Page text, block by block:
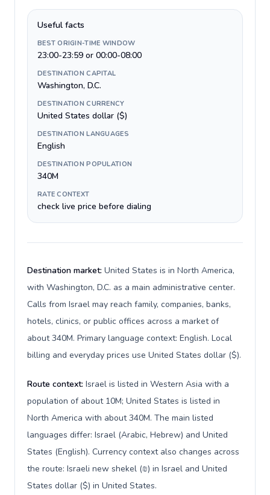
Useful facts
BEST ORIGIN-TIME WINDOW
23:00-23:59 or 00:00-08:00
DESTINATION CAPITAL
Washington, D.C.
DESTINATION CURRENCY
United States dollar ($)
DESTINATION LANGUAGES
English
DESTINATION POPULATION
340M
RATE CONTEXT
check live price before dialing
Destination market: United States is in North America,
with Washington, D.C. as a main administrative center.
Calls from Israel may reach family, companies, banks,
hotels, clinics, or public offices across a market of
about 340M. Primary language context: English. Local
billing and everyday prices use United States dollar ($).
Route context: Israel is listed in Western Asia with a
population of about 10M; United States is listed in
North America with about 340M. The main listed
languages differ: Israel (Arabic, Hebrew) and United
States (English). Currency context also changes across
the route: Israeli new shekel (₪) in Israel and United
States dollar ($) in United States.